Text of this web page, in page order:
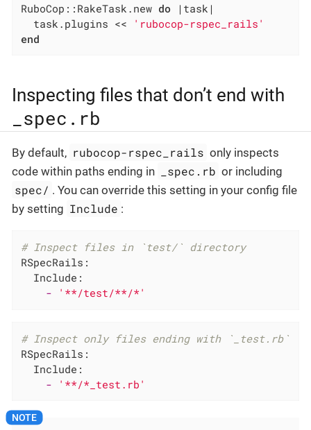
RuboCop::RakeTask.new do
|task|
  task.plugins <<
'rubocop-rspec_rails'
end
Inspecting files that don’t end with
_spec.rb
By default, rubocop-rspec_rails only inspects
code within paths ending in
_spec.rb or including
spec/ . You can override this setting in your config file
by setting Include :
# Inspect files in `test/` directory
RSpecRails:
Include:
-
'**/test/**/*'
# Inspect only files ending with `_test.rb`
RSpecRails:
Include:
-
'**/*_test.rb'